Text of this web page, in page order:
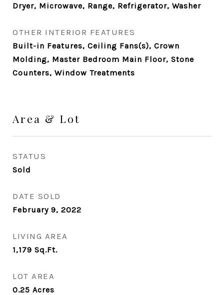
Dryer, Microwave, Range, Refrigerator, Washer
OTHER INTERIOR FEATURES
Built-in Features, Ceiling Fans(s), Crown
Molding, Master Bedroom Main Floor, Stone
Counters, Window Treatments
Area & Lot
STATUS
Sold
DATE SOLD
February 9, 2022
LIVING AREA
1,179 Sq.Ft.
LOT AREA
0.25 Acres